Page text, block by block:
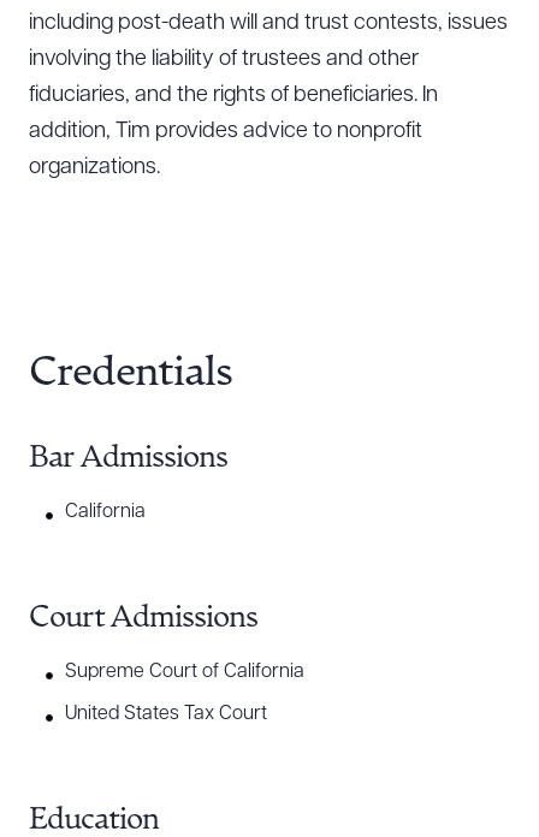
including post-death will and trust contests, issues
involving the liability of trustees and other
fiduciaries, and the rights of beneficiaries. In
addition, Tim provides advice to nonprofit
organizations.
Credentials
Bar Admissions
California
Court Admissions
Supreme Court of California
United States Tax Court
Education